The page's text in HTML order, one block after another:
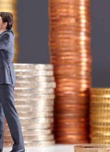
cloud-enabled
with one
save on time and other
and more
news can be a
of the first
of the world's first
reported. According to